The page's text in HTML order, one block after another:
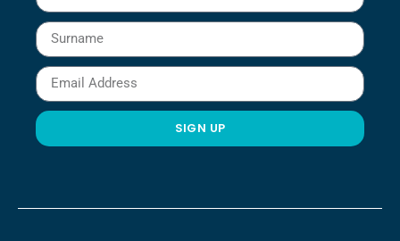
SIGN UP